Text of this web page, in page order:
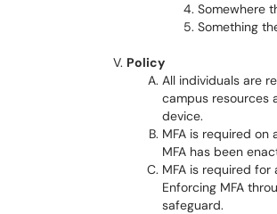
Somewhere
Something
Policy
All individuals are
campus resources
device.
MFA is required
MFA has been
MFA is required
Enforcing MFA
safeguard.